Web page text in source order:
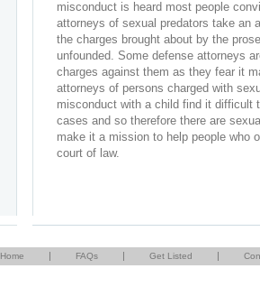
misconduct is heard most people
attorneys of sexual predators take an
the charges brought about by the
unfounded. Some defense attorneys
charges against them as they fear it
attorneys of persons charged with
misconduct with a child find it difficult
cases and so therefore there are
make it a mission to help people who
court of law.
Home | FAQs | Get Listed |